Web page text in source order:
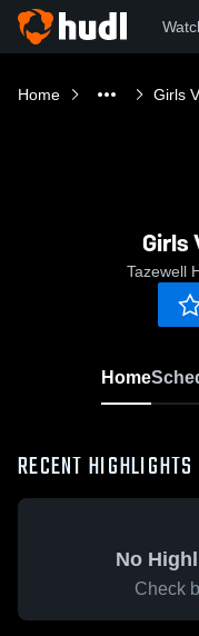
Home Girls
Tazewell
Home
RECENT HIGHLIGHTS
No
Check